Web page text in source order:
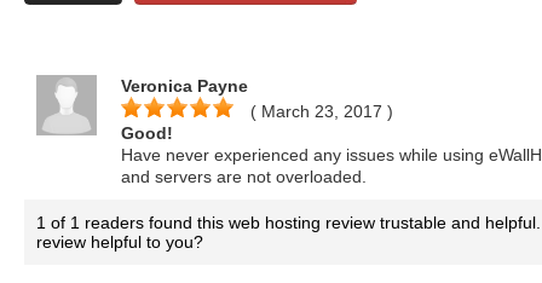
Veronica Payne
( March 23, 2017 )
Good!
Have never experienced any issues while using
and servers are not overloaded.
1 of 1 readers found this web hosting review trustable and
review helpful to you?